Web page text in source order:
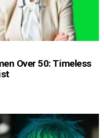
Over 50: Timeless